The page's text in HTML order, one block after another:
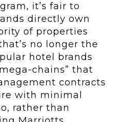
it’s fair to
directly own
of properties
no longer the
hotel brands
chains” that
contracts
with minimal
rather than